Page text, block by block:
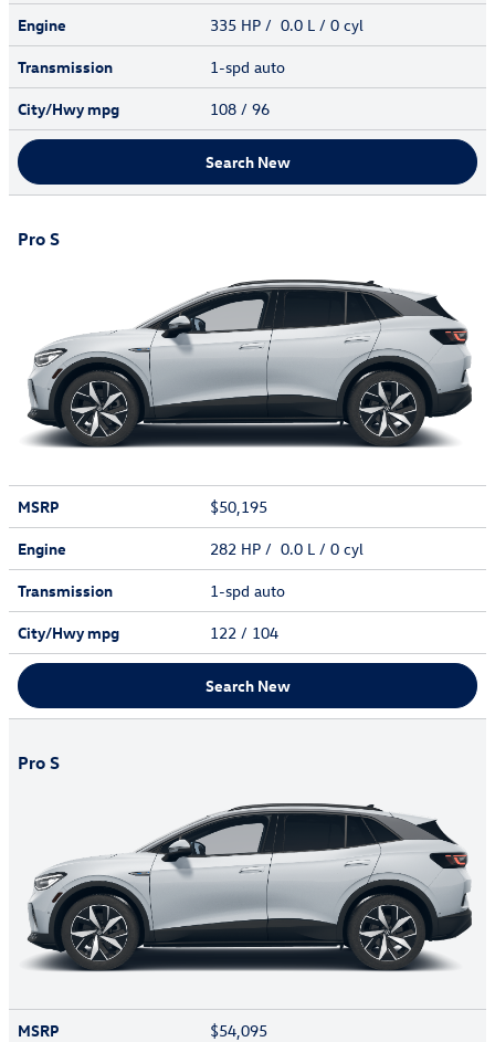
Engine
335 HP / 0.0 L / 0 cyl
Transmission
1-spd auto
City/Hwympg 108 / 96
Search New
Pro S
MSRP
$50,195
Engine
282 HP / 0.0 L / 0 cyl
Transmission
1-spd auto
City/Hwympg 122 / 104
Search New
Pro S
MSRP
$54,095